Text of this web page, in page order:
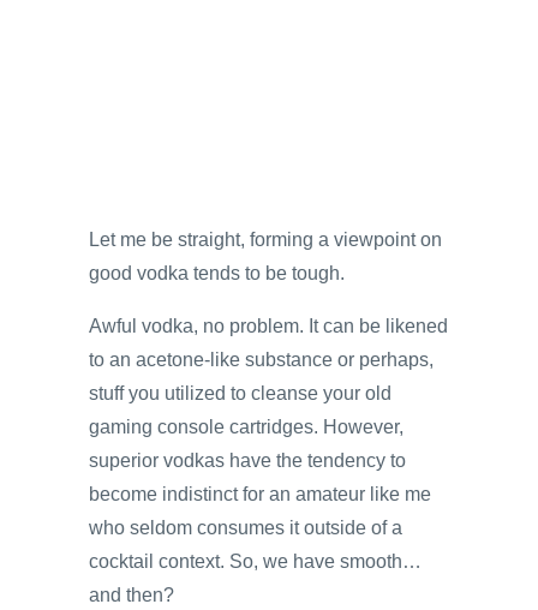
Let me be straight, forming a viewpoint on
good vodka tends to be tough.
Awful vodka, no problem. It can be likened
to an acetone-like substance or perhaps,
stuff you utilized to cleanse your old
gaming console cartridges. However,
superior vodkas have the tendency to
become indistinct for an amateur like me
who seldom consumes it outside of a
cocktail context. So, we have smooth…
and then?